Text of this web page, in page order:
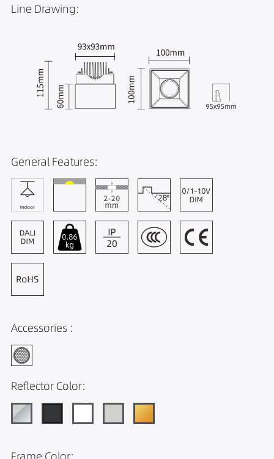
Line Drawing:
General Features:
Accessories :
Reflector Color: